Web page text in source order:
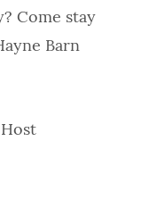
Come stay
Barn